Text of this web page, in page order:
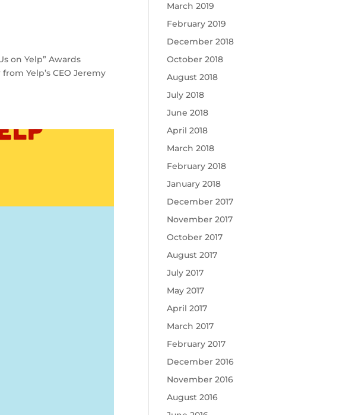
on Yelp” Awards
Yelp’s CEO Jeremy
March 2019
February 2019
December 2018
October 2018
August 2018
July 2018
June 2018
April 2018
March 2018
February 2018
January 2018
December 2017
November 2017
October 2017
August 2017
July 2017
May 2017
April 2017
March 2017
February 2017
December 2016
November 2016
August 2016